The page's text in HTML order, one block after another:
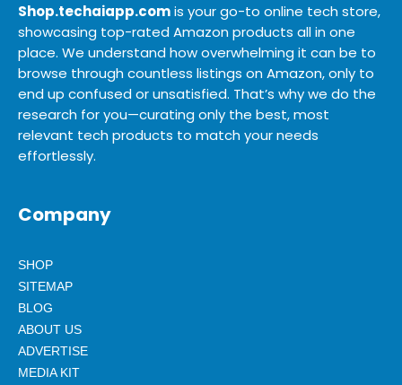
Shop.techaiapp.comis your go-to online tech store,
showcasing top-rated Amazon products all in one
place. We understand how overwhelming it can be to
browse through countless listings on Amazon, only to
end up confused or unsatisfied. That’s why we do the
research for you—curating only the best, most
relevant tech products to match your needs
effortlessly.
Company
SHOP
SITEMAP
BLOG
ABOUT US
ADVERTISE
MEDIA KIT